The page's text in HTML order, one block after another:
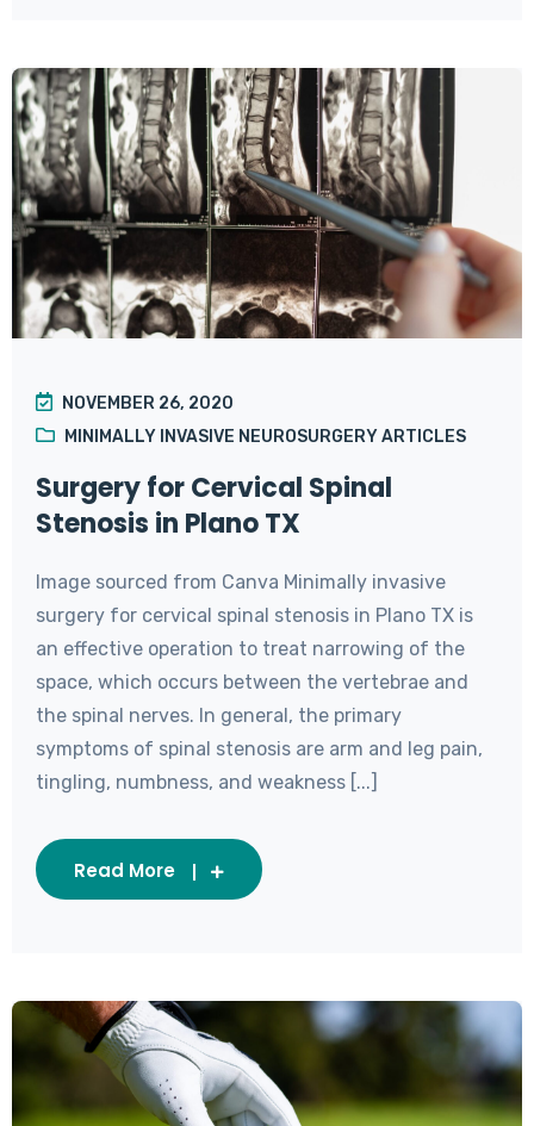
NOVEMBER 26, 2020
MINIMALLY INVASIVE NEUROSURGERY ARTICLES
Surgery for Cervical Spinal
Stenosis in Plano TX
Image sourced from Canva Minimally invasive
surgery for cervical spinal stenosis in Plano TX is
an effective operation to treat narrowing of the
space, which occurs between the vertebrae and
the spinal nerves. In general, the primary
symptoms of spinal stenosis are arm and leg pain,
tingling, numbness, and weakness [...]
Read More